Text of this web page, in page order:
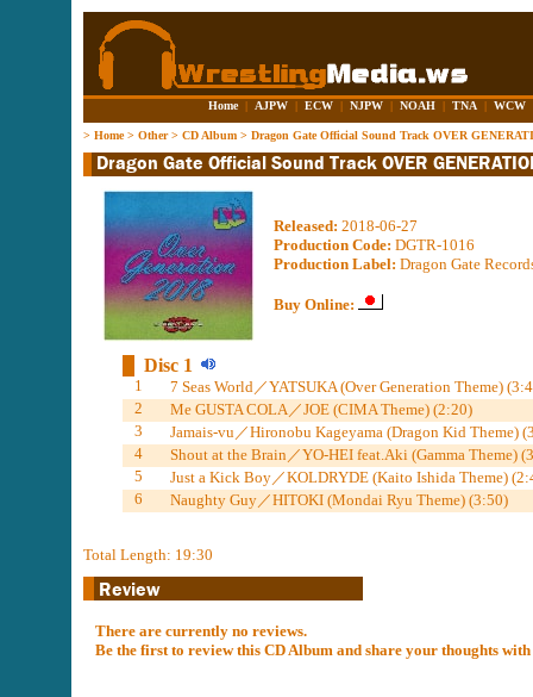
Home | AJPW | ECW | NJPW | NOAH | TNA | WCW
> Home> Other> CD Album > Dragon Gate Official Sound Track OVER
Released: 2018-06-27
Production Code: DGTR-1016
Production Label: Dragon Gate
Buy Online:
Disc 1
1
7 Seas World／YATSUKA (Over Generation Theme)
2
Me GUSTA COLA／JOE (CIMA Theme) (2:20)
3
Jamais-vu／Hironobu Kageyama (Dragon Kid Theme)
4
Shout at the Brain／YO-HEI feat.Aki (Gamma Theme)
5
Just a Kick Boy／KOLDRYDE (Kaito Ishida Theme)
6
Naughty Guy／HITOKI (Mondai Ryu Theme) (3:50)
Total Length: 19:30
There are currently no reviews.
Be the first to review this CD Album and share your thoughts